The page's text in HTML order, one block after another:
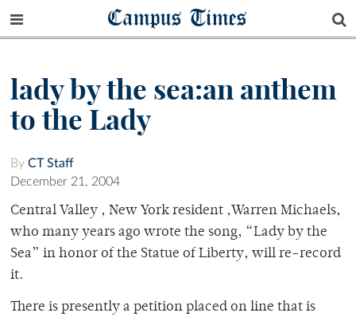
Campus Times
lady by the sea:an anthem
to the Lady
By CT Staff
December 21, 2004
Central Valley , New York resident ,Warren Michaels,
who many years ago wrote the song, “Lady by the
Sea” in honor of the Statue of Liberty, will re-record
it.
There is presently a petition placed on line that is